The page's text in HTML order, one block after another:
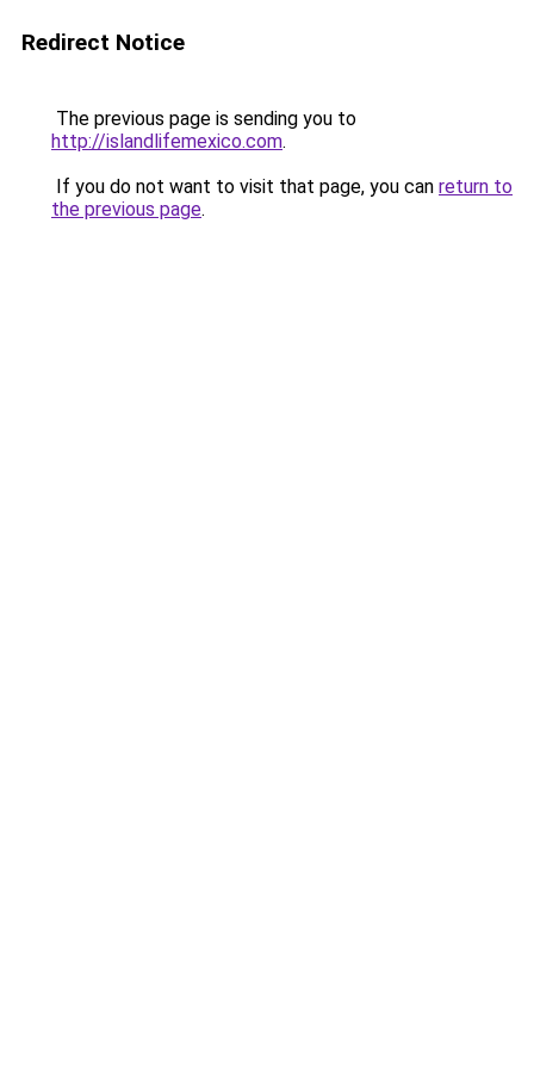
Redirect Notice
The previous page is sending you to
http://islandlifemexico.com.
If you do not want to visit that page, you can return to
the previous page.